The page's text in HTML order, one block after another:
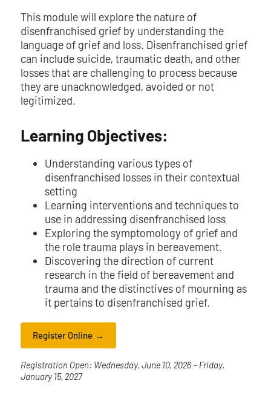
This module will explore the nature of
disenfranchised grief by understanding the
language of grief and loss. Disenfranchised grief
can include suicide, traumatic death, and other
losses that are challenging to process because
they are unacknowledged, avoided or not
legitimized.
Learning Objectives:
Understanding various types of
disenfranchised losses in their contextual
setting
Learning interventions and techniques to
use in addressing disenfranchised loss
Exploring the symptomology of grief and
the role trauma plays in bereavement.
Discovering the direction of current
research in the field of bereavement and
trauma and the distinctives of mourning as
it pertains to disenfranchised grief.
Register Online
Registration Open: Wednesday, June 10, 2026 – Friday,
January 15, 2027